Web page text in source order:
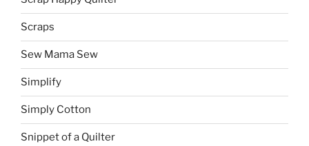
Scraps
Sew Mama Sew
Simplify
Simply Cotton
Snippet of a Quilter